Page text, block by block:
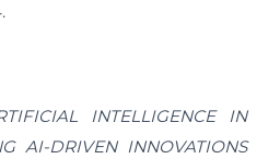
INTELLIGENCE IN
AI-DRIVEN INNOVATIONS